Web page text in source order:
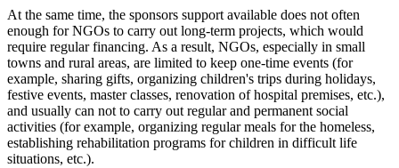
At the same time, the sponsors support available does not often
enough for NGOs to carry out long-term projects, which would
require regular financing. As a result, NGOs, especially in small
towns and rural areas, are limited to keep one-time events (for
example, sharing gifts, organizing children's trips during holidays,
festive events, master classes, renovation of hospital premises, etc.),
and usually can not to carry out regular and permanent social
activities (for example, organizing regular meals for the homeless,
establishing rehabilitation programs for children in difficult life
situations, etc.).